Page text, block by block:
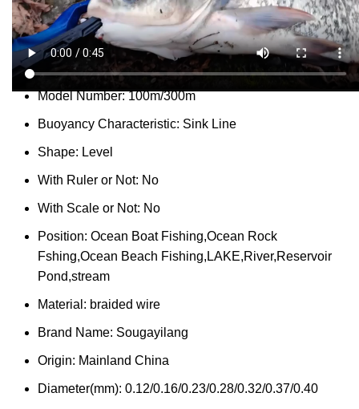
DESCRIPTIONSHIPPINGREVIEWS (0)VIDEO
QUESTIONS & ANSWERSMORE PRODUCTS
PRODUCT ENQUIRY
Description
Meters:
100m
Model Number:100m/300m
Buoyancy Characteristic: Sink Line
Shape: Level
With Ruler or Not: No
With Scale or Not: No
Position: Ocean Boat Fishing,Ocean Rock
Fshing,Ocean Beach Fishing,LAKE,River,Reservoir
Pond,stream
Material: braided wire
Brand Name: Sougayilang
Origin: Mainland China
Diameter(mm): 0.12/0.16/0.23/0.28/0.32/0.37/0.40